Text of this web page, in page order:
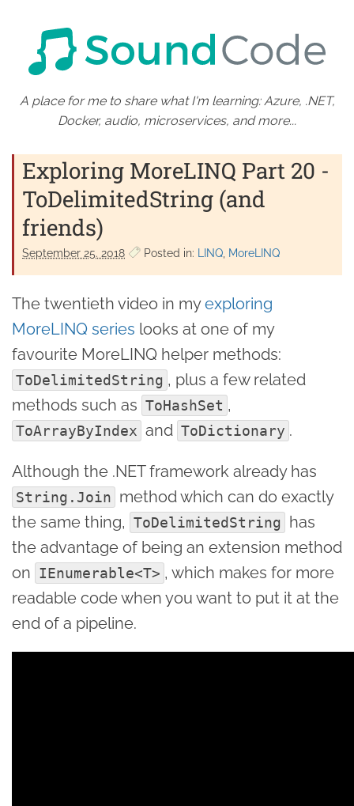
A place for me to share what I'm learning: Azure, .NET,
Docker, audio, microservices, and more...
Exploring MoreLINQ Part 20 -
ToDelimitedString (and
friends)
September 25. 2018 Posted in: LINQ MoreLINQ
The twentieth video in myexploring
MoreLINQ series looks at one of my
favourite MoreLINQ helper methods:
ToDelimitedString , plus a few related
methods such as ToHashSet ,
ToArrayByIndex and ToDictionary .
Although the .NET framework already has
String.Join method which can do exactly
the same thing, ToDelimitedString has
the advantage of being an extension method
on IEnumerable<T> , which makes for more
readable code when you want to put it at the
end of a pipeline.